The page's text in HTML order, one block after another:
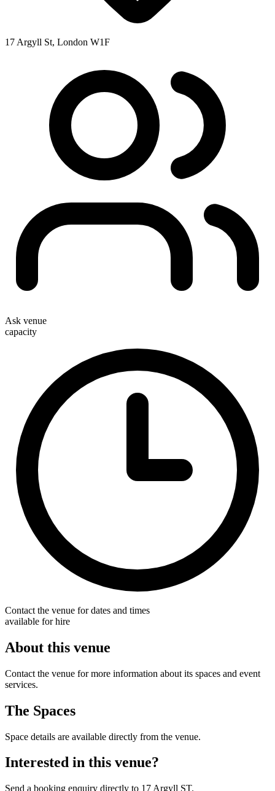
17 Argyll St, London W1F
Ask venue
capacity
Contact the venue for dates and times
available for hire
About this venue
Contact the venue for more information about its spaces and event
services.
The Spaces
Space details are available directly from the venue.
Interested in this venue?
Send a booking enquiry directly to 17 Argyll ST.